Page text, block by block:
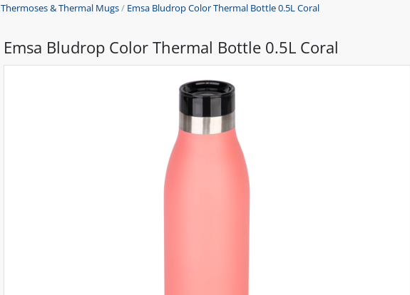
Thermoses & Thermal Mugs/ Emsa Bludrop Color Thermal Bottle 0.5L Coral
Emsa Bludrop Color Thermal Bottle 0.5L Coral